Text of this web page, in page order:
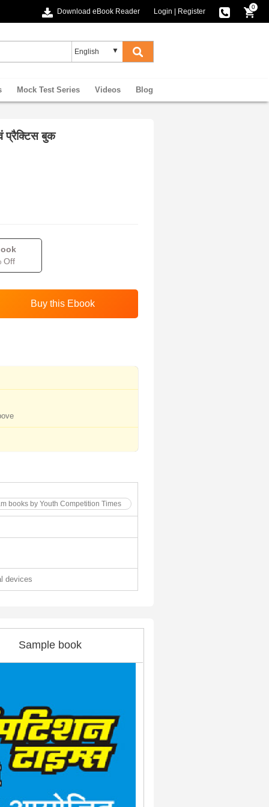
Download eBook Reader Login Register
0
Mock Test Series Videos Blog
प्रैक्टिस बुक
Off
books by Youth Competition Times
devices
Sample book